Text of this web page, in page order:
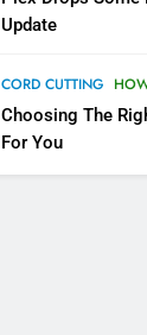
Update
CORD CUTTING
Choosing The
For You